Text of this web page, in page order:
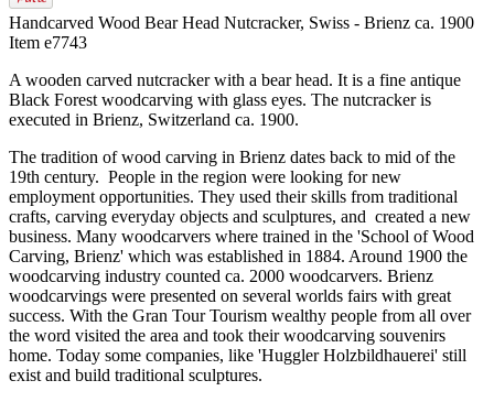
Handcarved Wood Bear Head Nutcracker, Swiss - Brienz ca. 1900
Item e7743
A wooden carved nutcracker with a bear head. It is a fine antique
Black Forest woodcarving with glass eyes. The nutcracker is
executed in Brienz, Switzerland ca. 1900.
The tradition of wood carving in Brienz dates back to mid of the
19th century. People in the region were looking for new
employment opportunities. They used their skills from traditional
crafts, carving everyday objects and sculptures, and created a new
business. Many woodcarvers where trained in the 'School of Wood
Carving, Brienz' which was established in 1884. Around 1900 the
woodcarving industry counted ca. 2000 woodcarvers. Brienz
woodcarvings were presented on several worlds fairs with great
success. With the Gran Tour Tourism wealthy people from all over
the word visited the area and took their woodcarving souvenirs
home. Today some companies, like 'Huggler Holzbildhauerei' still
exist and build traditional sculptures.